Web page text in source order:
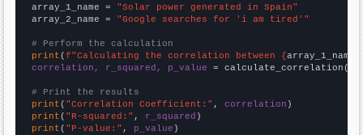
array_1_name = "Solar power generated in Spain"
array_2_name = "Google searches for 'i am tired'"
# Perform the calculation
print (f"Calculating the correlation between {array_1_name
correlation, r_squared, p_value = calculate_correlation(
# Print the results
print ( "Correlation Coefficient:" , correlation
print ( "R-squared:" , r_squared
print ( "P-value:" , p_value )